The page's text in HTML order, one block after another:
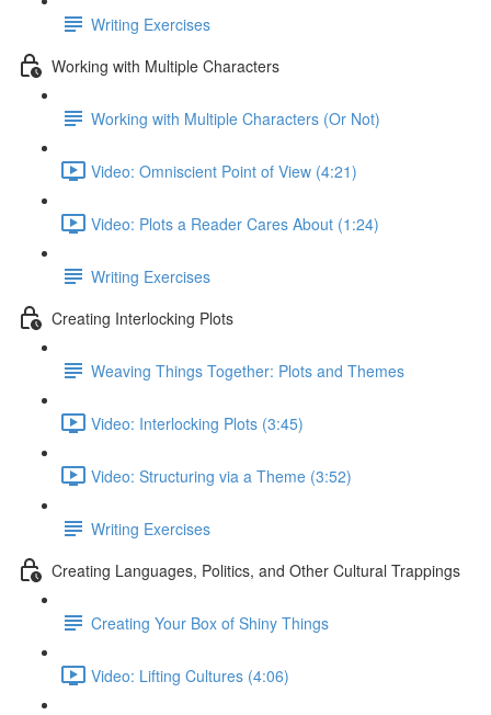
Writing Exercises
Working with Multiple Characters
Working with Multiple Characters (Or Not)
Video: Omniscient Point of View (4:21)
Video: Plots a Reader Cares About (1:24)
Writing Exercises
Creating Interlocking Plots
Weaving Things Together: Plots and Themes
Video: Interlocking Plots (3:45)
Video: Structuring via a Theme (3:52)
Writing Exercises
Creating Languages, Politics, and Other Cultural Trappings
Creating Your Box of Shiny Things
Video: Lifting Cultures (4:06)